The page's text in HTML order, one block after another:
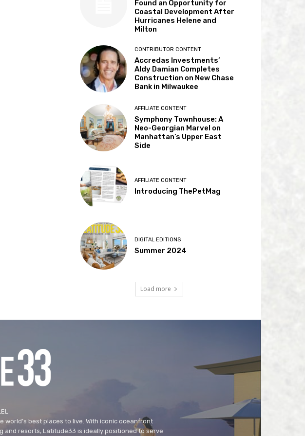
Found an Opportunity for
Coastal Development After
Hurricanes Helene and
Milton
CONTRIBUTOR CONTENT
Accredas Investments’
Aldy Damian Completes
Construction on New Chase
Bank in Milwaukee
AFFILIATE CONTENT
Symphony Townhouse: A
Neo-Georgian Marvel on
Manhattan’s Upper East
Side
AFFILIATE CONTENT
Introducing ThePetMag
DIGITAL EDITIONS
Summer 2024
Load more
best places to live. With iconic oceanfront
and resorts, Latitude33 is ideally positioned to serve